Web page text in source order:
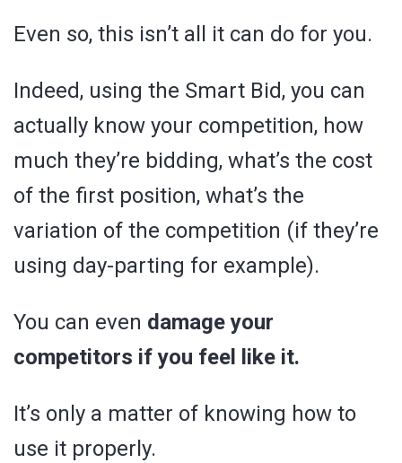
Even so, this isn’t all it can do for you.
Indeed, using the Smart Bid, you can
actually know your competition, how
much they’re bidding, what’s the cost
of the first position, what’s the
variation of the competition (if they’re
using day-parting for example).
You can even damage your
competitors if you feel like it.
It’s only a matter of knowing how to
use it properly.